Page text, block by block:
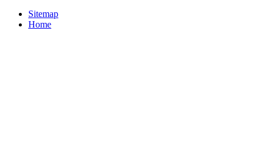
Sitemap
Home